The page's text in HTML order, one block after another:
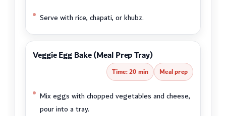
Serve with rice, chapati, or khubz.
Veggie Egg Bake (Meal Prep Tray)
Time: 20 min Meal prep
Mix eggs with chopped vegetables and cheese,
pour into a tray.